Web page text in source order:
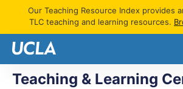
Our Teaching Resource Index provides
TLC teaching and learning resources.
Teaching & Learning